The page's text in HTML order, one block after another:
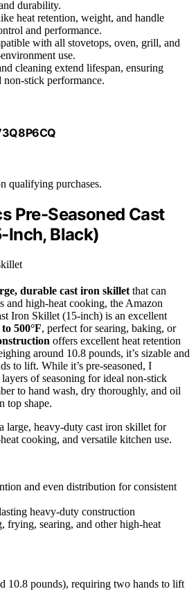
durability.
heat retention, weight, and handle
and performance.
with all stovetops, oven, grill, and
use.
cleaning extend lifespan, ensuring
non-stick performance.
qualifying purchases.
Pre-Seasoned Cast
Inch, Black)
durable cast iron skillet that can
and high-heat cooking, the Amazon
Iron Skillet (15-inch) is an excellent
500°F, perfect for searing, baking, or
offers excellent heat retention
around 10.8 pounds, it’s sizable and
to lift. While it’s pre-seasoned, I
of seasoning for ideal non-stick
to hand wash, dry thoroughly, and oil
top shape.
large, heavy-duty cast iron skillet for
cooking, and versatile kitchen use.
and even distribution for consistent
heavy-duty construction
frying, searing, and other high-heat
10.8 pounds), requiring two hands to lift